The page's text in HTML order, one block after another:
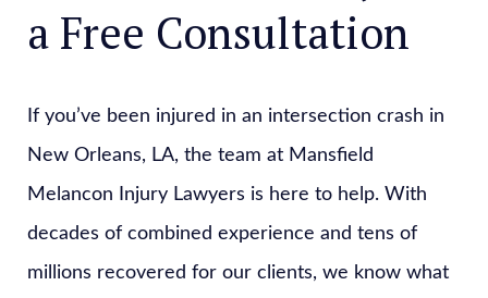
a Free Consultation
If you’ve been injured in an intersection crash in
New Orleans, LA, the team at Mansfield
Melancon Injury Lawyers is here to help. With
decades of combined experience and tens of
millions recovered for our clients, we know what